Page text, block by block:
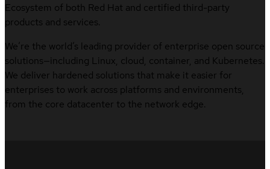
Ecosystem of both Red Hat and certified third-party
products and services.
We’re the world’s leading provider of enterprise open source
solutions—including Linux, cloud, container, and Kubernetes.
We deliver hardened solutions that make it easier for
enterprises to work across platforms and environments,
from the core datacenter to the network edge.